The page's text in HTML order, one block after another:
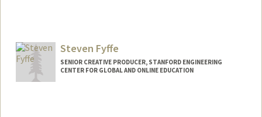
Mo Lei
Steven Fyffe
SENIOR CREATIVE PRODUCER, STANFORD ENGINEERING
CENTER FOR GLOBAL AND ONLINE EDUCATION